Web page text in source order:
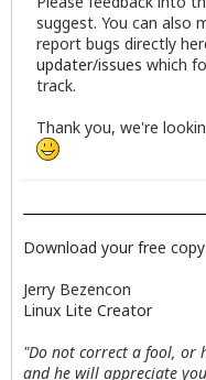
suggest. You can also
report bugs directly
updater/issues which
track.
Thank you, we're
Download your free
Jerry Bezencon
Linux Lite Creator
"Do not correct a fool, or
and he will appreciate